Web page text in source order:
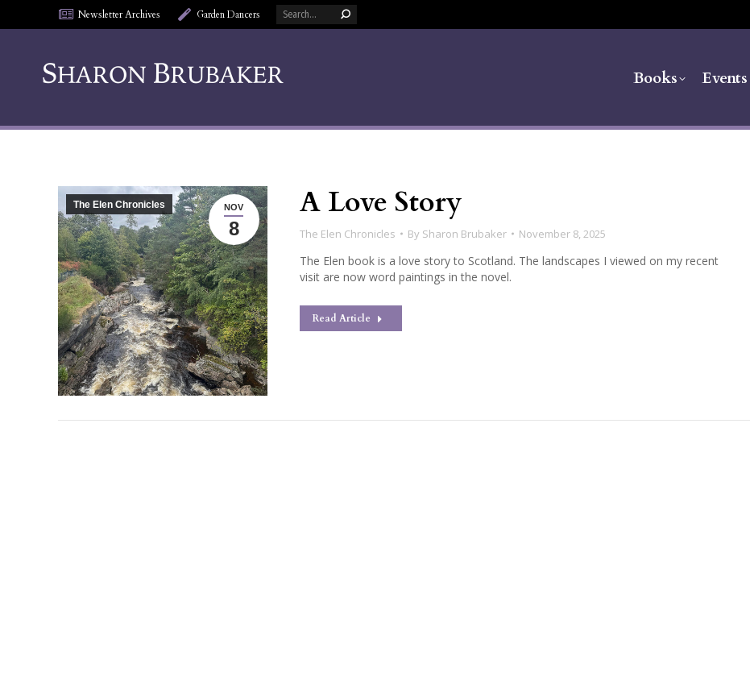
Newsletter Archives Garden Dancers Search:
Books Events
NOV
8
The Elen Chronicles A Love Story
The Elen Chronicles By Sharon Brubaker November 8, 2025
The Elen book is a love story to Scotland. The landscapes I viewed on my recent
visit are now word paintings in the novel.
Read Article